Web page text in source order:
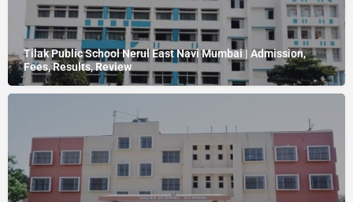
Tilak Public School Nerul East Navi Mumbai | Admission,
Fees, Results, Review